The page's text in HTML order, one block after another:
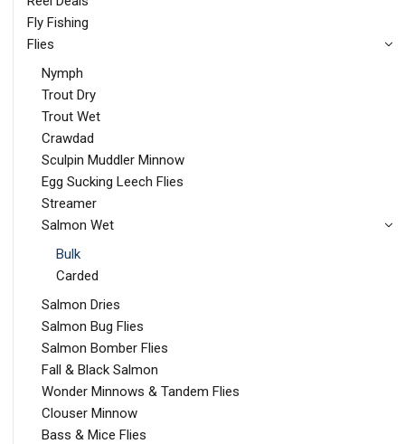
Fly Fishing
Flies
Nymph
Trout Dry
Trout Wet
Crawdad
Sculpin Muddler Minnow
Egg Sucking Leech Flies
Streamer
Salmon Wet
Bulk
Carded
Salmon Dries
Salmon Bug Flies
Salmon Bomber Flies
Fall & Black Salmon
Wonder Minnows & Tandem Flies
Clouser Minnow
Bass & Mice Flies